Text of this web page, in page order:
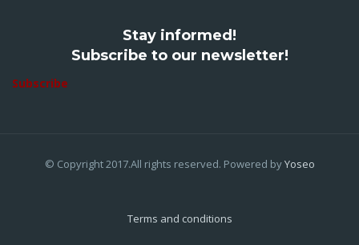
Stay informed!
Subscribe to our newsletter!
Subscribe
© Copyright 2017.All rights reserved. Powered byYoseo
Terms and conditions